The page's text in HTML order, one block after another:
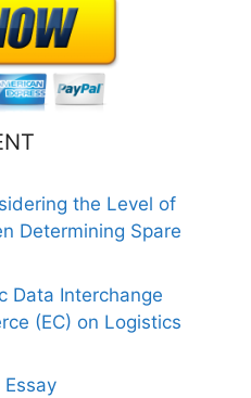
the Level of
Determining Spare
Data Interchange
(EC) on Logistics
Essay